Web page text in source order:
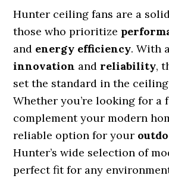
Hunter ceiling fans are a
those who prioritize
and energy efficiency. With
innovation and reliability,
set the standard in the
Whether you’re looking for a
complement your modern
reliable option for your
Hunter’s wide selection of
perfect fit for any